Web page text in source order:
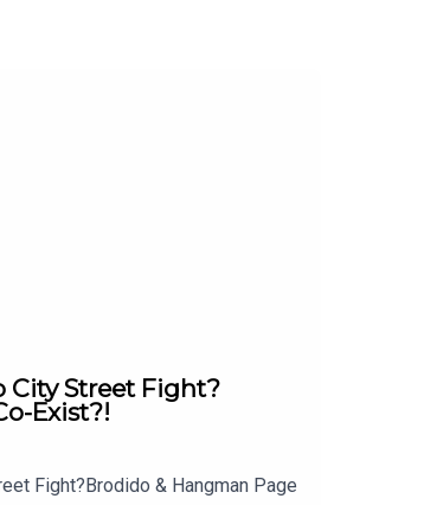
City Street Fight?
Exist?!
Fight?Brodido & Hangman Page